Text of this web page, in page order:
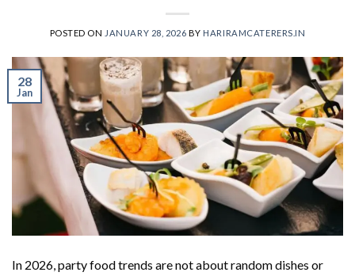
POSTED ON JANUARY 28, 2026 BY HARIRAMCATERERS.IN
28
Jan
In 2026, party food trends are not about random dishes or